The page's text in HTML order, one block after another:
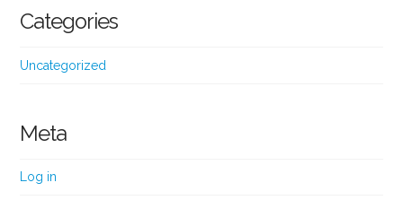
Categories
Uncategorized
Meta
Log in